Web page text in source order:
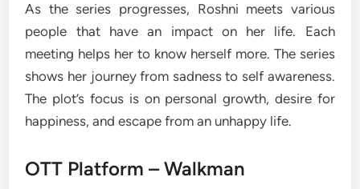
As the series progresses, Roshni meets various
people that have an impact on her life. Each
meeting helps her to know herself more. The series
shows her journey from sadness to self awareness.
The plot’s focus is on personal growth, desire for
happiness, and escape from an unhappy life.
OTT Platform – Walkman